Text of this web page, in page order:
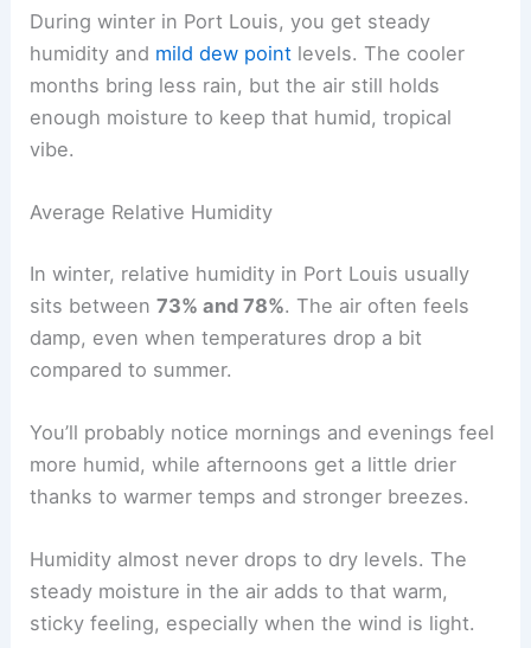
During winter in Port Louis, you get steady
humidity and mild dew point levels. The cooler
months bring less rain, but the air still holds
enough moisture to keep that humid, tropical
vibe.
Average Relative Humidity
In winter, relative humidity in Port Louis usually
sits between73% and 78%. The air often feels
damp, even when temperatures drop a bit
compared to summer.
You’ll probably notice mornings and evenings feel
more humid, while afternoons get a little drier
thanks to warmer temps and stronger breezes.
Humidity almost never drops to dry levels. The
steady moisture in the air adds to that warm,
sticky feeling, especially when the wind is light.